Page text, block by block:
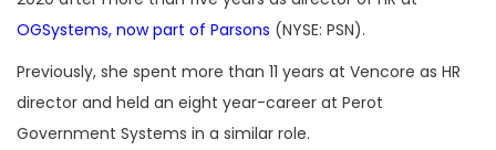
OGSystems, now part of Parsons (NYSE: PSN).
Previously, she spent more than 11 years at Vencore as HR
director and held an eight year-career at Perot
Government Systems in a similar role.